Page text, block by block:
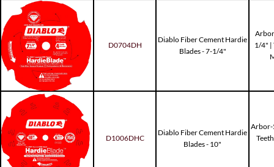
D0704DH
D1006DHC
Diablo Fiber Cement Hardie
Blades - 7-1/4"
Diablo Fiber Cement Hardie
Blades - 10"
1/4" |
Arbor-